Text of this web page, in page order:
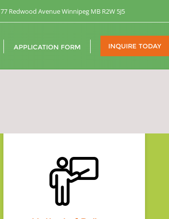
77 Redwood Avenue Winnipeg MB R2W 5J5
APPLICATION FORM INQUIRE TODAY